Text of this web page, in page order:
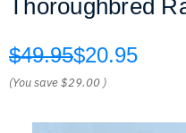
Thoroughbred
$49.95$20.95
(You save$29.00 )